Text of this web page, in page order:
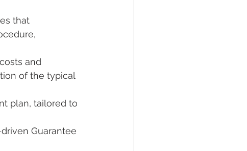
that
and
of the typical
plan, tailored to
Guarantee